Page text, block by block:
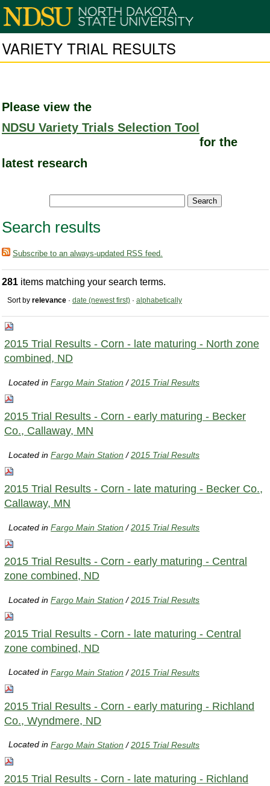
VARIETY TRIAL RESULTS
Please view the
NDSU Variety Trials Selection Tool
for the
latest research
Search results
Subscribe to an always-updated RSS feed.
281 items matching your search terms.
Sort by relevance · date (newest first) · alphabetically
2015 Trial Results - Corn - late maturing - North zone
combined, ND
Located inFargo Main Station /2015 Trial Results
2015 Trial Results - Corn - early maturing - Becker
Co., Callaway, MN
Located inFargo Main Station /2015 Trial Results
2015 Trial Results - Corn - late maturing - Becker Co.,
Callaway, MN
Located inFargo Main Station /2015 Trial Results
2015 Trial Results - Corn - early maturing - Central
zone combined, ND
Located inFargo Main Station /2015 Trial Results
2015 Trial Results - Corn - late maturing - Central
zone combined, ND
Located inFargo Main Station /2015 Trial Results
2015 Trial Results - Corn - early maturing - Richland
Co., Wyndmere, ND
Located inFargo Main Station /2015 Trial Results
2015 Trial Results - Corn - late maturing - Richland